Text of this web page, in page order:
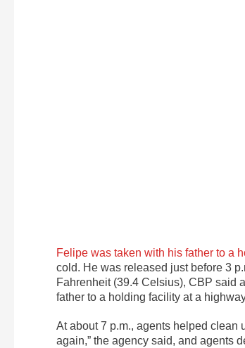
Felipe was taken with his father to a
cold. He was released just before 3
Fahrenheit (39.4 Celsius), CBP said
father to a holding facility at a
At about 7 p.m., agents helped clean
again,” the agency said, and agents